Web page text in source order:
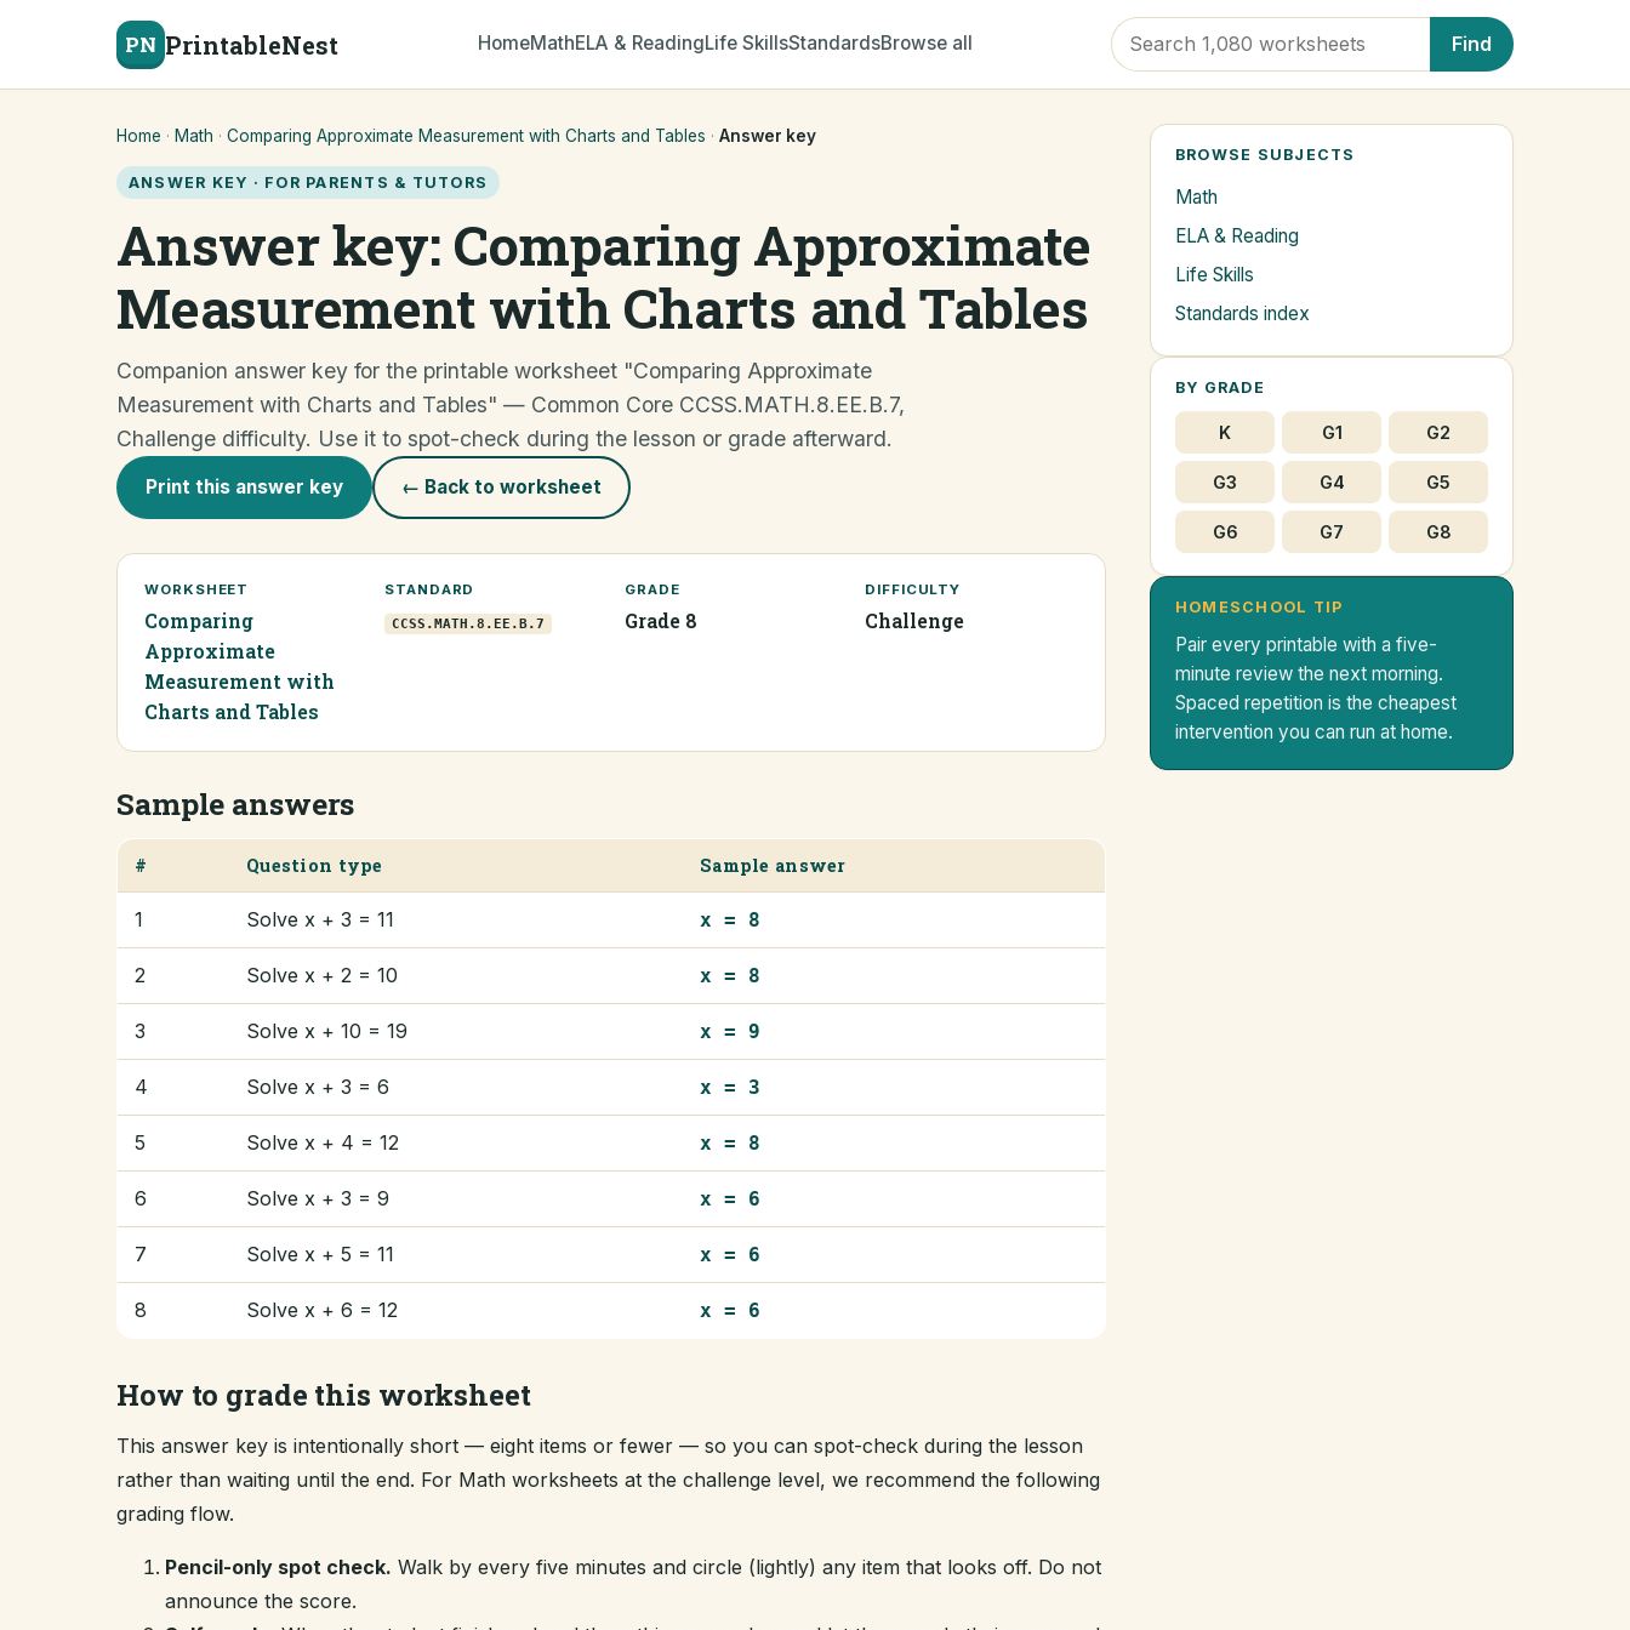
PN PrintableNest HomeMathELA & ReadingLife SkillsStandardsBrowse all Find
Home · Math · Comparing Approximate Measurement with Charts and Tables · Answer key
ANSWER KEY · FOR PARENTS & TUTORS
Answer key: Comparing Approximate
Measurement with Charts and Tables
Companion answer key for the printable worksheet "Comparing Approximate
Measurement with Charts and Tables" — Common Core CCSS.MATH.8.EE.B.7,
Challenge difficulty. Use it to spot-check during the lesson or grade afterward.
Print this answer key ← Back to worksheet
WORKSHEET
Comparing
Approximate
Measurement with
Charts and Tables
STANDARD
CCSS.MATH.8.EE.B.7
GRADE
Grade 8
DIFFICULTY
Challenge
Sample answers
# Question type Sample answer
1 Solve x + 3 = 11 x = 8
2 Solve x + 2 = 10 x = 8
3 Solve x + 10 = 19 x = 9
4 Solve x + 3 = 6 x = 3
5 Solve x + 4 = 12 x = 8
6 Solve x + 3 = 9 x = 6
7 Solve x + 5 = 11 x = 6
8 Solve x + 6 = 12 x = 6
How to grade this worksheet
This answer key is intentionally short — eight items or fewer — so you can spot-check during the lesson
rather than waiting until the end. For Math worksheets at the challenge level, we recommend the following
grading flow.
Pencil-only spot check. Walk by every five minutes and circle (lightly) any item that looks off. Do not
announce the score.
BROWSE SUBJECTS
Math
ELA & Reading
Life Skills
Standards index
BY GRADE
K G1 G2
G3 G4 G5
G6 G7 G8
HOMESCHOOL TIP
Pair every printable with a five-
minute review the next morning.
Spaced repetition is the cheapest
intervention you can run at home.